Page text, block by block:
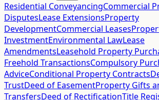
Residential ConveyancingCommercial
DisputesLease ExtensionsProperty
DevelopmentCommercial Leases
InvestmentEnvironmental LawLease
AmendmentsLeasehold Property
Freehold TransactionsCompulsory
AdviceConditional Property Contracts
TrustDeed of EasementProperty Gifts
TransfersDeed of RectificationTitle